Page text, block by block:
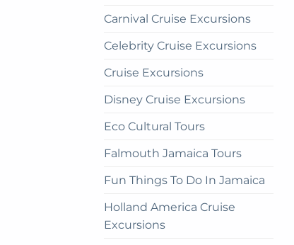
Carnival Cruise Excursions
Celebrity Cruise Excursions
Cruise Excursions
Disney Cruise Excursions
Eco Cultural Tours
Falmouth Jamaica Tours
Fun Things To Do In Jamaica
Holland America Cruise
Excursions